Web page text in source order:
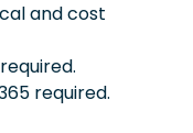
and cost
required.